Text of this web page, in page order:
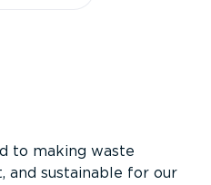
to making waste
and sustainable for our